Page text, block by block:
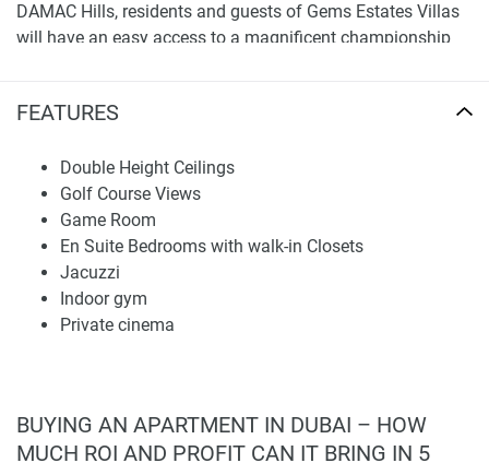
FEATURES
Double Height Ceilings
Golf Course Views
Game Room
En Suite Bedrooms with walk-in Closets
Jacuzzi
Indoor gym
Private cinema
DAMAC Hills, residents and guests of Gems Estates Villas
will have an easy access to a magnificent championship
always-trendy wave swimming pool with ocean-like waves,
Location
Located in the leafy DAMAC Hills area, Gems Estates Villas
boasts close proximity to the Emirate Road, providing easy
access to and from many of Dubai's most desirable
destinations.
Dubai Autodrome - 12 Minutes
Miracle Garden - 13 Minutes
BUYING AN APARTMENT IN DUBAI – HOW
MUCH ROI AND PROFIT CAN IT BRING IN 5